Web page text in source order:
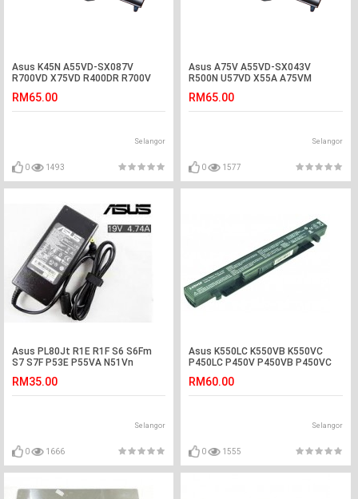
Asus K45N A55VD-SX087V
R700VD X75VD R400DR R700V
RM65.00
Selangor
0 1493
Asus A75V A55VD-SX043V
R500N U57VD X55A A75VM
RM65.00
Selangor
0 1577
Asus PL80Jt R1E R1F S6 S6Fm
S7 S7F P53E P55VA N51Vn
RM35.00
Selangor
0 1666
Asus K550LC K550VB K550VC
P450LC P450V P450VB P450VC
RM60.00
Selangor
0 1555